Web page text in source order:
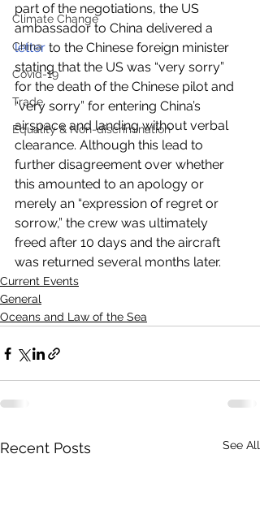
Climate Change
China
Covid-19
Trade
Equality & Non-discrimination
part of the negotiations, the US
ambassador to China delivered a
letter to the Chinese foreign minister
stating that the US was “very sorry”
for the death of the Chinese pilot and
“very sorry” for entering China’s
airspace and landing without verbal
clearance. Although this lead to
further disagreement over whether
this amounted to an apology or
merely an “expression of regret or
sorrow,” the crew was ultimately
freed after 10 days and the aircraft
was returned several months later.
Current Events
General
Oceans and Law of the Sea
Recent Posts See All